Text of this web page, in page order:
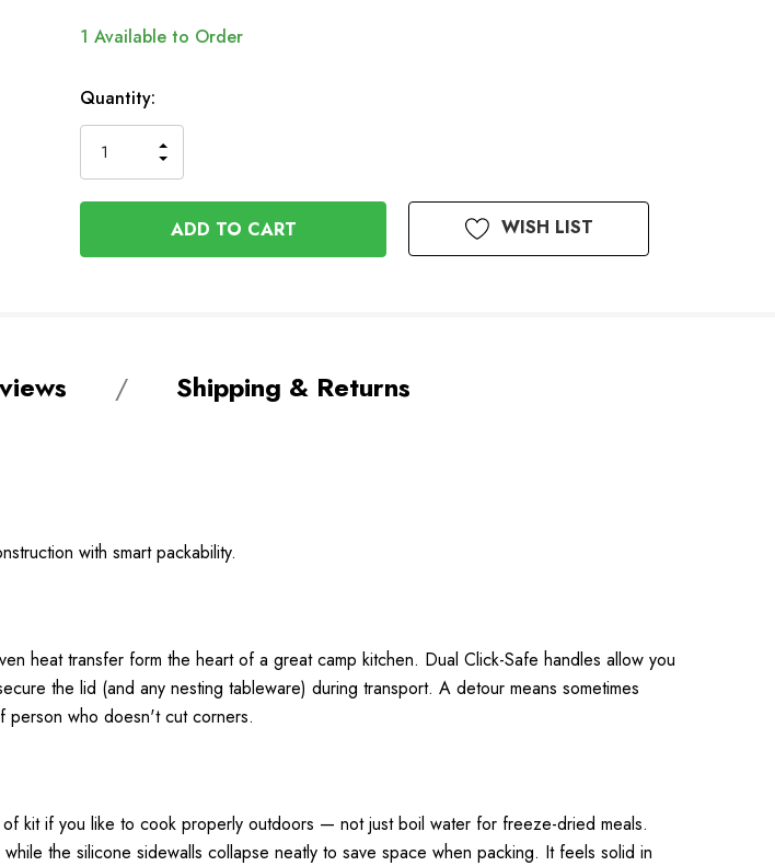
1 Available to Order
Quantity:
QUANTITY
OF
UNDEFINED
INCREASE
OF
UNDEFINED
WISH LIST
Shipping & Returns
with smart packability.
heat transfer form the heart of a great camp kitchen. Dual Click-Safe handles allow you
the lid (and any nesting tableware) during transport. A detour means sometimes
person who doesn't cut corners.
kit if you like to cook properly outdoors — not just boil water for freeze-dried meals.
the silicone sidewalls collapse neatly to save space when packing. It feels solid in